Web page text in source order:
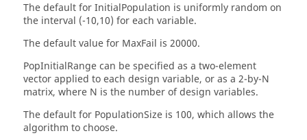
The default forInitialPopulation is uniformly random on
the interval (-10,10) for each variable.
The default value for MaxFail is 20000.
PopInitialRangecan be specified as a two-element
vector applied to each design variable, or as a 2-by-N
matrix, where N is the number of design variables.
The default for PopulationSize is 100, which allows the
algorithm to choose.